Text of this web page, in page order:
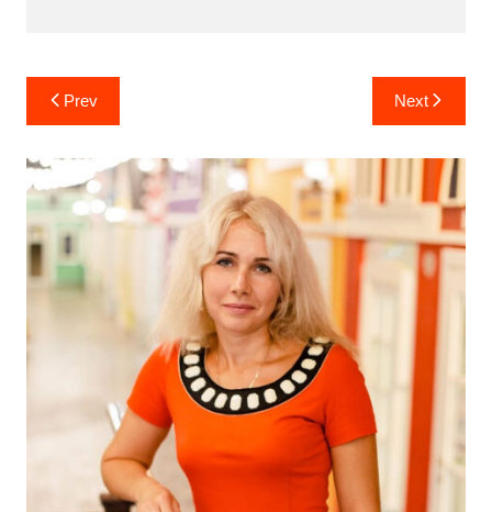
Post
navigation
Prev Next